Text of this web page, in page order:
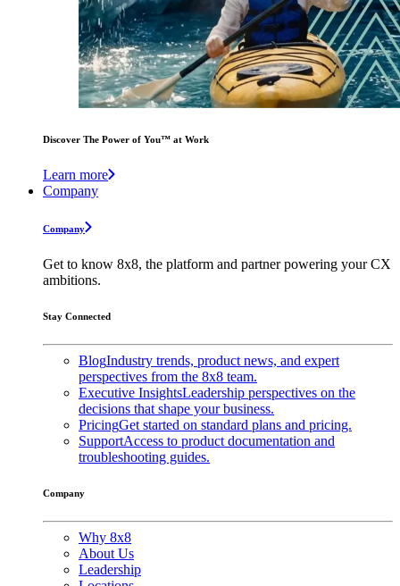
Discover The Power of You™ at Work
Learn more
Company
Company
Get to know 8x8, the platform and partner powering your CX
ambitions.
Stay Connected
BlogIndustry trends, product news, and expert
perspectives from the 8x8 team.
Executive InsightsLeadership perspectives on the
decisions that shape your business.
PricingGet started on standard plans and pricing.
SupportAccess to product documentation and
troubleshooting guides.
Company
Why 8x8
About Us
Leadership